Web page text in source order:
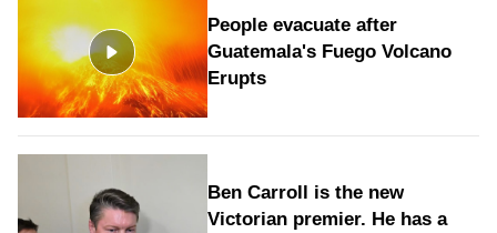
People evacuate after
Guatemala's Fuego Volcano
Erupts
Ben Carroll is the new
Victorian premier. He has a